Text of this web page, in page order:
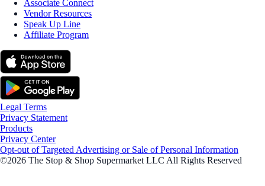
Associate Connect
Vendor Resources
Speak Up Line
Affiliate Program
Legal Terms
Privacy Statement
Products
Privacy Center
Opt-out of Targeted Advertising or Sale of Personal Information
©2026 The Stop & Shop Supermarket LLC All Rights Reserved